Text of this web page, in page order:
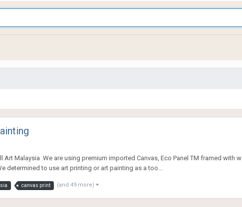
Art Malaysia .We are using premium imported Canvas, Eco Panel TM framed with
to use art printing or art painting as a too...
canvas print (and 49 more)